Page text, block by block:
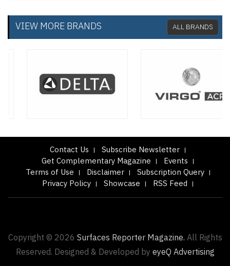
VIEW MORE BRANDS ALL BRANDS
Contact Us
Subscribe Newsletter
Get Complementary Magazine
Events
Terms of Use
Disclaimer
Subscription Query
Privacy Policy
Showcase RSS Feed
Copyright © 2026 Surfaces Reporter Magazine.All Rights
Reserved. Designed & Developed byeyeQ Advertising